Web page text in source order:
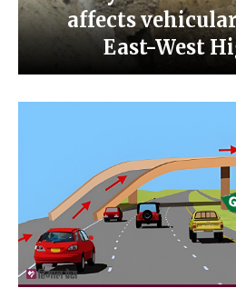
affects
East-West